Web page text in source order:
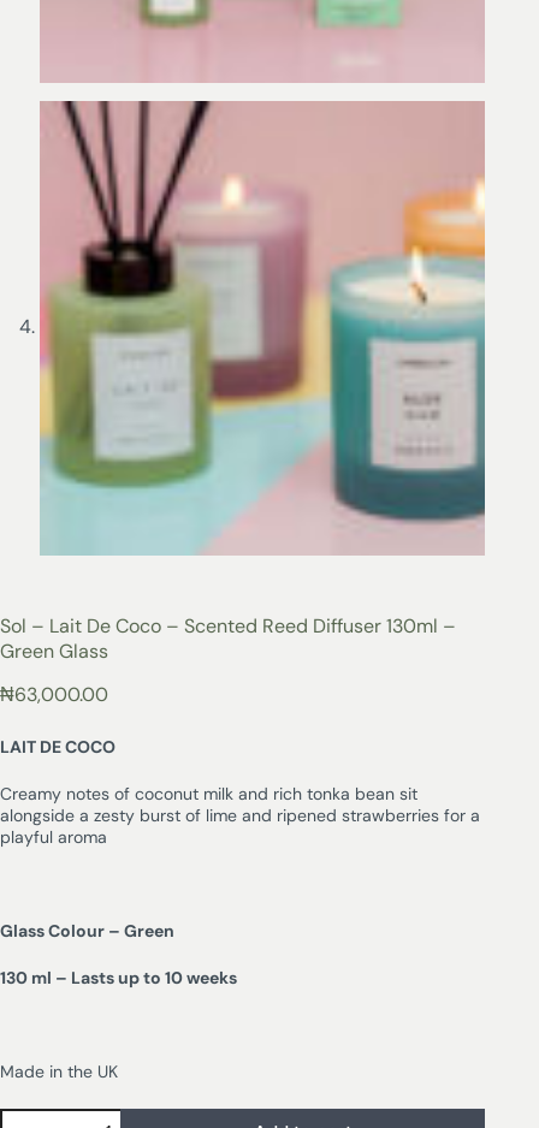
Sol – Lait De Coco – Scented Reed Diffuser 130ml –
Green Glass
₦63,000.00
LAIT DE COCO
Creamy notes of coconut milk and rich tonka bean sit
alongside a zesty burst of lime and ripened strawberries for a
playful aroma
Glass Colour – Green
130 ml – Lasts up to 10 weeks
Made in the UK